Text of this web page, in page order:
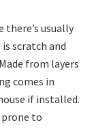
there’s usually
scratch and
from layers
comes in
if installed.
to